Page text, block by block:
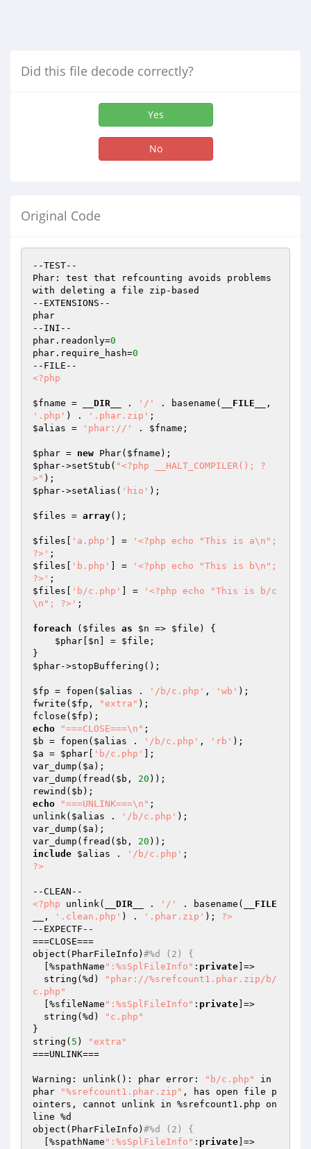
Did this file decode correctly?
Yes
No
Original Code
--TEST--
Phar: test that refcounting avoids problems
with deleting a file zip-based
--EXTENSIONS--
phar
--INI--
phar.readonly=0
phar.require_hash=0
<?php
$fname = __DIR__ . '/' . basename( __FILE__
'.php' ) . '.phar.zip'
$alias = 'phar://' . $fname ;
$phar = new Phar( $fname
$phar->setStub( "<?php __HALT_COMPILER(); ?
>"
$phar->setAlias( 'hio' );
$files = array();
$files 'a.php' ] =
'<?php echo "This is a\n";
?>'
$files
'b.php' ] =
'<?php echo "This is b\n";
?>'
$files
'b/c.php' ] =
'<?php echo "This is b/c
\n"; ?>' ;
foreach ( $files as $n => $file ) {
$phar $n ] = $file ;
$phar->stopBuffering();
$fp = fopen( $alias . '/b/c.php' , 'wb' );
fwrite( $fp , "extra" );
fclose( $fp
echo
"===CLOSE===\n"
$b = fopen( $alias . '/b/c.php' , 'rb'
$a = $phar 'b/c.php'
];
var_dump( $a );
var_dump(fread( $b , 20 ));
rewind( $b
echo
"===UNLINK===\n" ;
unlink( $alias . '/b/c.php' );
var_dump( $a );
var_dump(fread( $b , 20
include $alias . '/b/c.php'
?>
<?php unlink( __DIR__ . '/' . basename(
__FILE
, '.clean.php' ) . '.phar.zip' ); ?>
--EXPECTF--
===CLOSE===
object(PharFileInfo) #%d (2) {
  [%spathName
":%sSplFileInfo" : private ]=>
  string(%d)
"phar://%srefcount1.phar.zip/b/
c.php"
  [%sfileName
":%sSplFileInfo" : private ]=>
  string(%d)
"c.php"
}
string( 5 )
"extra"
===UNLINK===
Warning: unlink(): phar error: "b/c.php"
in
phar
"%srefcount1.phar.zip" , has open file p
ointers, cannot unlink in %srefcount1.php on
line %d
object(PharFileInfo) #%d (2) {
  [%spathName
":%sSplFileInfo" : private ]=>